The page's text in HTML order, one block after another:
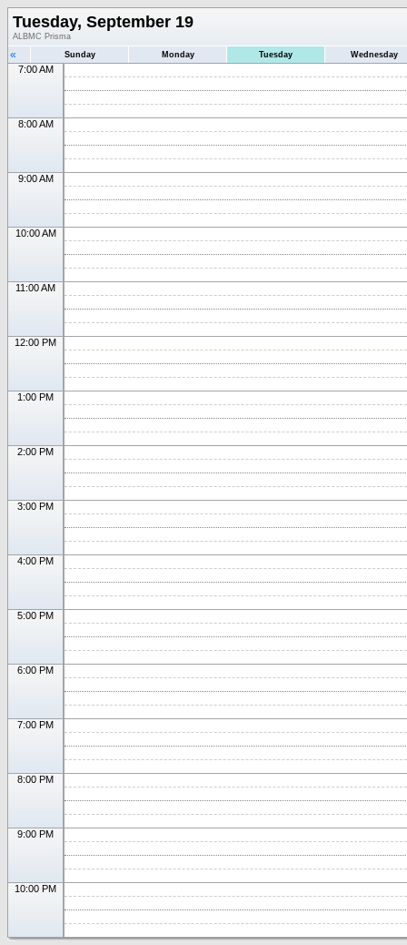
Tuesday, September 19
ALBMC Prisma
« Sunday Monday Tuesday Wednesday
7:00 AM
8:00 AM
9:00 AM
10:00 AM
11:00 AM
12:00 PM
1:00 PM
2:00 PM
3:00 PM
4:00 PM
5:00 PM
6:00 PM
7:00 PM
8:00 PM
9:00 PM
10:00 PM